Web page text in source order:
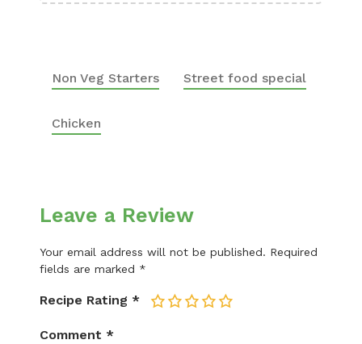
Non Veg Starters Street food special
Chicken
Leave a Review
Your email address will not be published. Required
fields are marked *
Recipe Rating * 5
4
3
2
Comment *